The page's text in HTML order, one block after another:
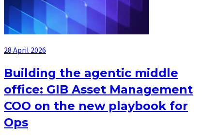
28 April 2026
Building the agentic middle
office: GIB Asset Management
COO on the new playbook for
Ops